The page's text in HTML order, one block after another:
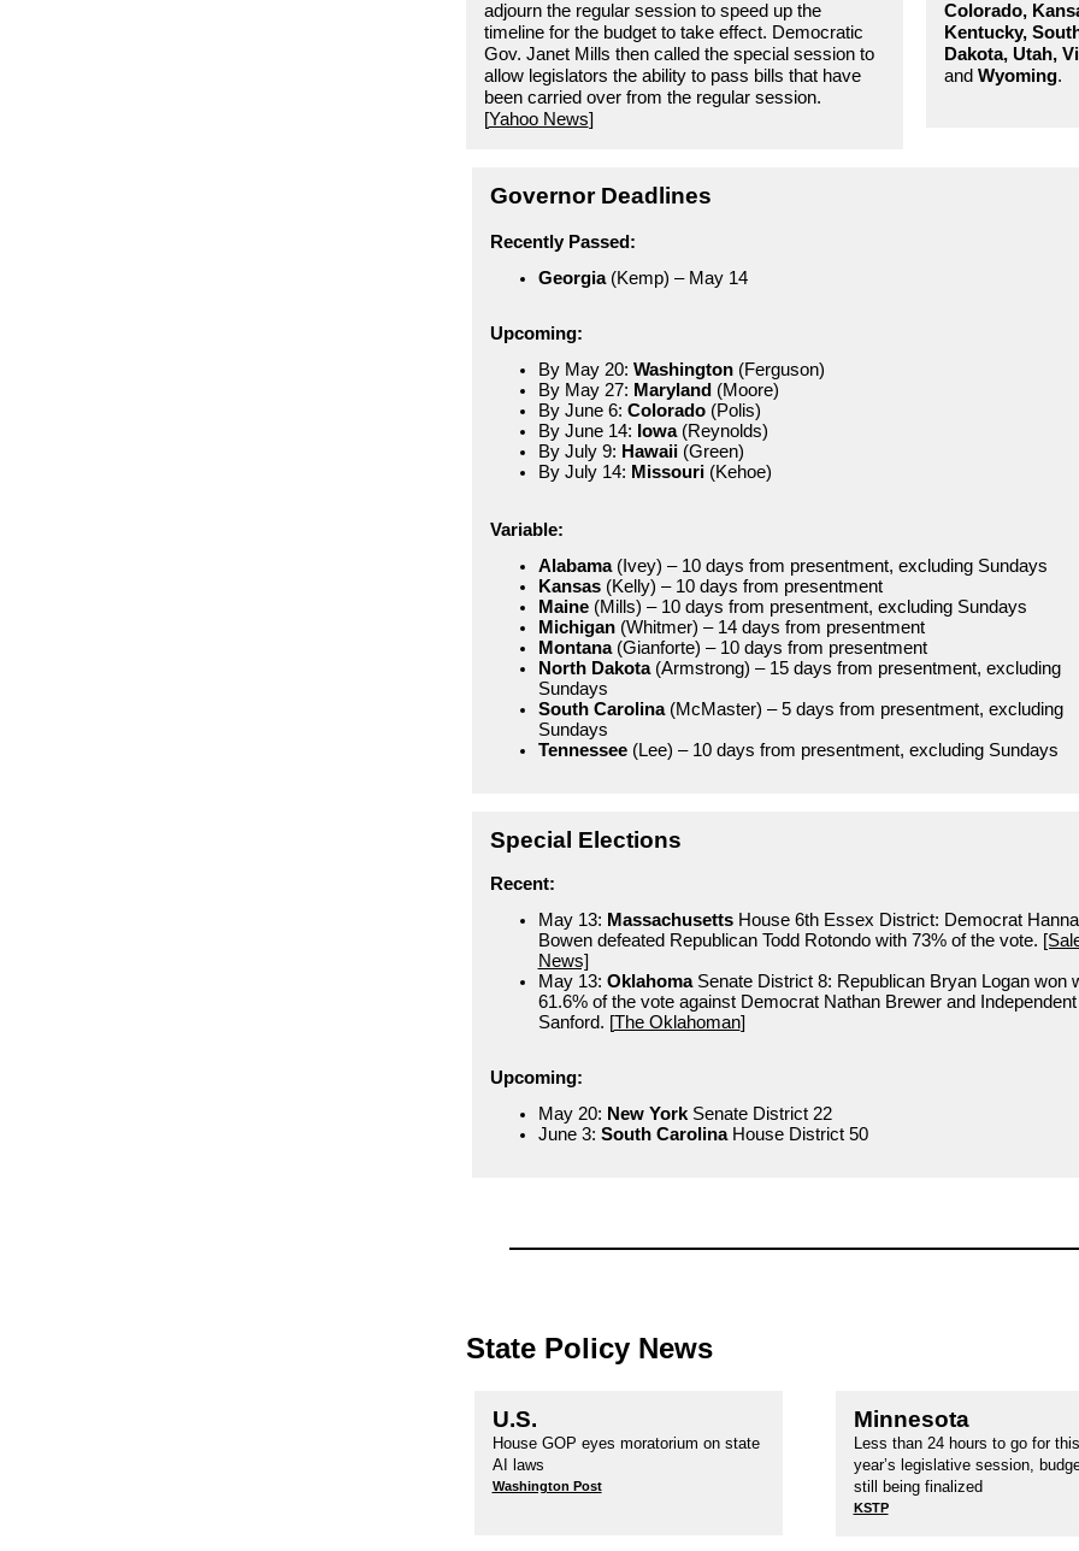
adjourn the regular session to speed up the
timeline for the budget to take effect. Democratic
Gov. Janet Mills then called the special session to
allow legislators the ability to pass bills that have
been carried over from the regular session.
[Yahoo News]
Colorado,
Kentucky,
Dakota, Utah,
and Wyoming.
Governor Deadlines
Recently Passed:
Georgia (Kemp) – May 14
Upcoming:
By May 20: Washington(Ferguson)
By May 27: Maryland (Moore)
By June 6: Colorado(Polis)
By June 14: Iowa(Reynolds)
By July 9: Hawaii(Green)
By July 14: Missouri(Kehoe)
Variable:
Alabama (Ivey) – 10 days from presentment, excluding Sundays
Kansas(Kelly) – 10 days from presentment
Maine(Mills) – 10 days from presentment, excluding Sundays
Michigan(Whitmer) – 14 days from presentment
Montana(Gianforte) – 10 days from presentment
North Dakota(Armstrong) – 15 days from presentment, excluding
Sundays
South Carolina(McMaster) – 5 days from presentment, excluding
Sundays
Tennessee(Lee) – 10 days from presentment, excluding Sundays
Special Elections
Recent:
May 13: MassachusettsHouse 6th Essex District: Democrat
Bowen defeated Republican Todd Rotondo with 73% of the vote.
News]
May 13: OklahomaSenate District 8: Republican Bryan Logan won
61.6% of the vote against Democrat Nathan Brewer and
Sanford. [The Oklahoman]
Upcoming:
May 20: New YorkSenate District 22
June 3: South CarolinaHouse District 50
State Policy News
U.S.
House GOP eyes moratorium on state
AI laws
Washington Post
Minnesota
Less than 24 hours to go for this
year’s legislative session,
still being finalized
KSTP